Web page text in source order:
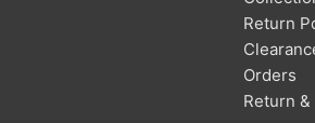
Return
Orders
Return